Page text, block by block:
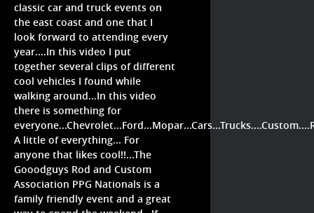
classic car and truck events on
the east coast and one that I
look forward to attending every
year....In this video I put
together several clips of different
cool vehicles I found while
walking around...In this video
there is something for
A little of everything... For
anyone that likes cool!!...The
Gooodguys Rod and Custom
Association PPG Nationals is a
family friendly event and a great